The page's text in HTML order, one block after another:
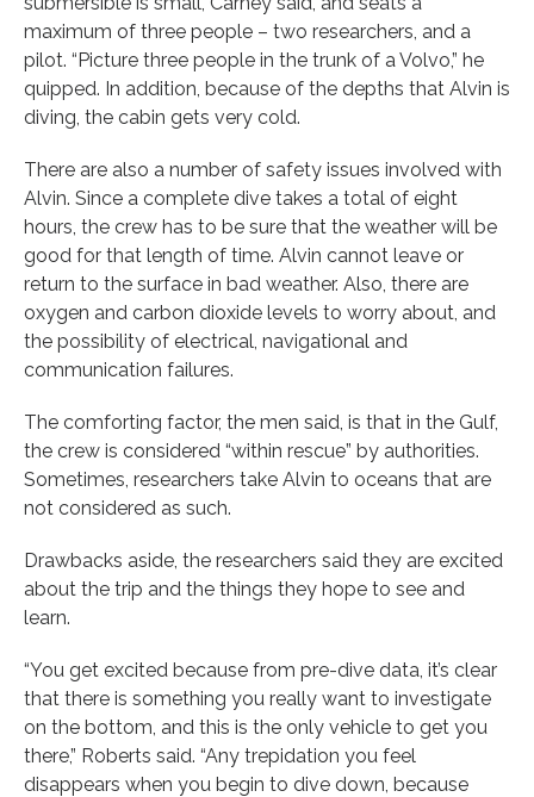
maximum of three people – two researchers, and a
pilot. “Picture three people in the trunk of a Volvo,” he
quipped. In addition, because of the depths that Alvin is
diving, the cabin gets very cold.
There are also a number of safety issues involved with
Alvin. Since a complete dive takes a total of eight
hours, the crew has to be sure that the weather will be
good for that length of time. Alvin cannot leave or
return to the surface in bad weather. Also, there are
oxygen and carbon dioxide levels to worry about, and
the possibility of electrical, navigational and
communication failures.
The comforting factor, the men said, is that in the Gulf,
the crew is considered “within rescue” by authorities.
Sometimes, researchers take Alvin to oceans that are
not considered as such.
Drawbacks aside, the researchers said they are excited
about the trip and the things they hope to see and
learn.
“You get excited because from pre-dive data, it’s clear
that there is something you really want to investigate
on the bottom, and this is the only vehicle to get you
there,” Roberts said. “Any trepidation you feel
disappears when you begin to dive down, because